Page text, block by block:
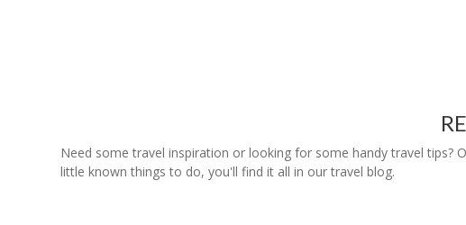
Need some travel inspiration or looking for some handy travel
little known things to do, you'll find it all in our travel blog.